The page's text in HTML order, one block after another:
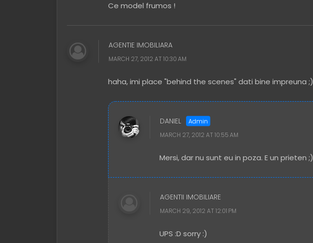
Ce model frumos !
AGENTIE IMOBILIARA
MARCH 27, 2012 AT 10:30 AM
haha, imi place "behind the scenes" dati bine impreuna ;)
DANIEL
MARCH 27, 2012 AT 10:55 AM
Mersi, dar nu sunt eu in poza. E un prieten ;)
AGENTII IMOBILIARE
MARCH 29, 2012 AT 12:01 PM
UPS :D sorry :)